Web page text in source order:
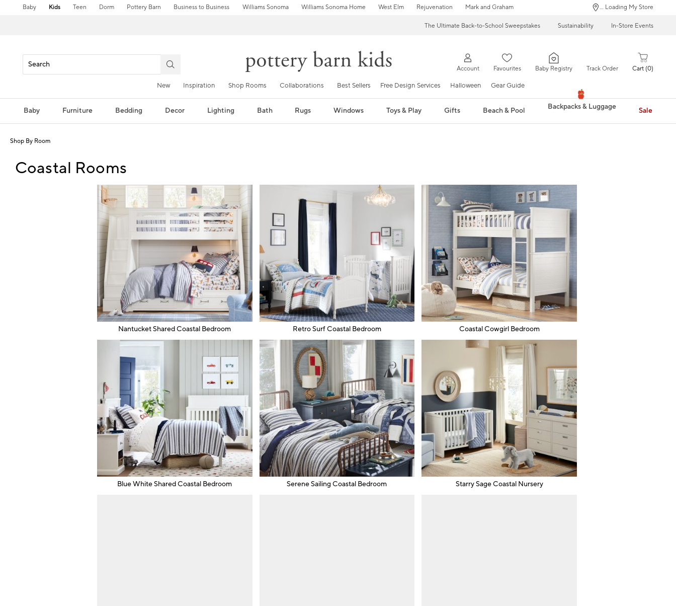
Baby Kids Teen Dorm Pottery Barn Business to Business Williams Sonoma Williams Sonoma Home West Elm Rejuvenation Mark and Graham ... Loading My Store
The Ultimate Back-to-School Sweepstakes Sustainability In-Store Events
Account Favourites Baby Registry Track Order Cart 0
New Inspiration Shop Rooms Collaborations Best Sellers Free Design Services Halloween Gear Guide
Baby Furniture Bedding Decor Lighting Bath Rugs Windows Toys & Play Gifts Beach & Pool Backpacks & Luggage Sale
Shop By Room
Coastal Rooms
Nantucket Shared Coastal Bedroom Retro Surf Coastal Bedroom Coastal Cowgirl Bedroom
Blue White Shared Coastal Bedroom Serene Sailing Coastal Bedroom Starry Sage Coastal Nursery